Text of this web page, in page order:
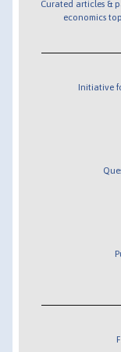
Curated articles &
economics
Initiative